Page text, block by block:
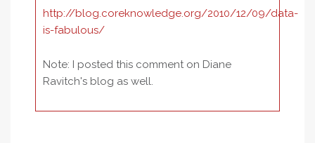
http://blog.coreknowledge.org/2010/12/09/data-
is-fabulous/
Note: I posted this comment on Diane
Ravitch's blog as well.